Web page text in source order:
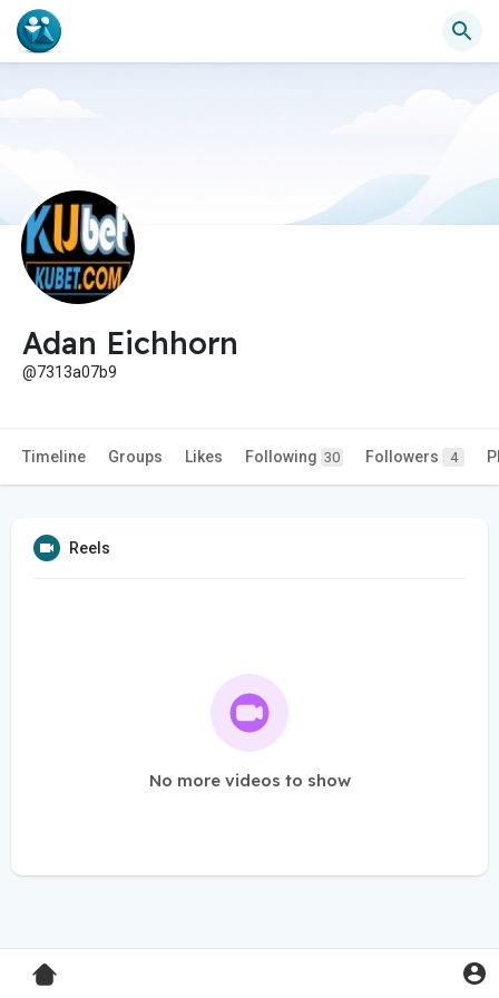
Adan Eichhorn
@7313a07b9
Timeline Groups Likes Following 30 Followers 4
Reels
No more videos to show